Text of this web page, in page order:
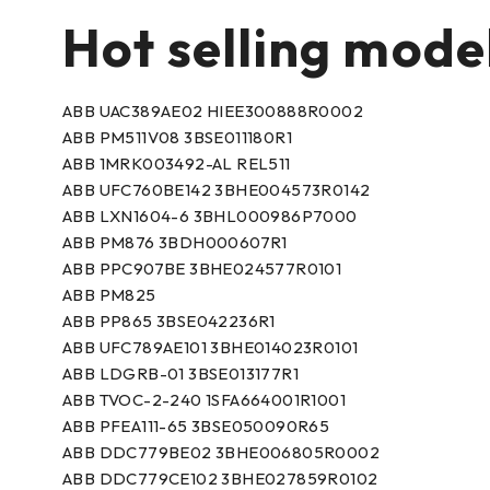
Hot selling
ABB UAC389AE02 HIEE300888R0002
ABB PM511V08 3BSE011180R1
ABB 1MRK003492-AL REL511
ABB UFC760BE142 3BHE004573R0142
ABB LXN1604-6 3BHL000986P7000
ABB PM876 3BDH000607R1
ABB PPC907BE 3BHE024577R0101
ABB PM825
ABB PP865 3BSE042236R1
ABB UFC789AE101 3BHE014023R0101
ABB LDGRB-01 3BSE013177R1
ABB TVOC-2-240 1SFA664001R1001
ABB PFEA111-65 3BSE050090R65
ABB DDC779BE02 3BHE006805R0002
ABB DDC779CE102 3BHE027859R0102